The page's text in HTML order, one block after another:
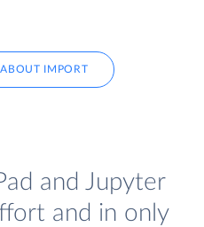
IMPORT
and Jupyter
and in only